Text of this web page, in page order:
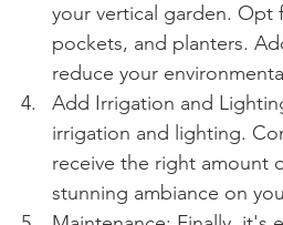
your vertical garden. Opt
pockets, and planters.
reduce your
Add Irrigation and
irrigation and lighting.
receive the right amount
stunning ambiance on